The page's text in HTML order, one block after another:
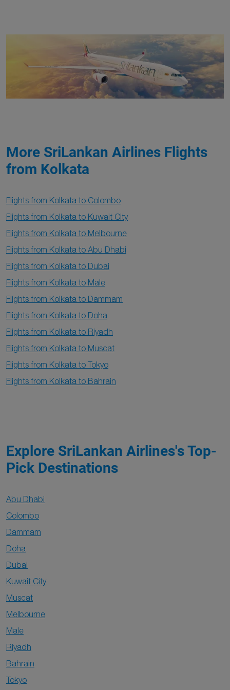
More SriLankan Airlines Flights
from Kolkata
Flights from Kolkata to Colombo
Flights from Kolkata to Kuwait City
Flights from Kolkata to Melbourne
Flights from Kolkata to Abu Dhabi
Flights from Kolkata to Dubai
Flights from Kolkata to Male
Flights from Kolkata to Dammam
Flights from Kolkata to Doha
Flights from Kolkata to Riyadh
Flights from Kolkata to Muscat
Flights from Kolkata to Tokyo
Flights from Kolkata to Bahrain
Explore SriLankan Airlines's Top-
Pick Destinations
Abu Dhabi
Colombo
Dammam
Doha
Dubai
Kuwait City
Muscat
Melbourne
Male
Riyadh
Bahrain
Tokyo